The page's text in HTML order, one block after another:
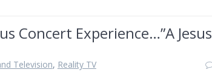
Concert Experience…”A Jesus
Television, Reality TV